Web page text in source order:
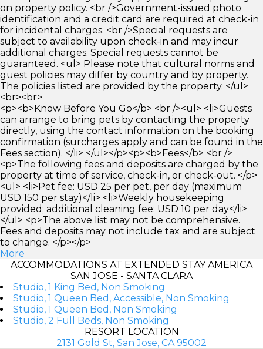
on property policy. <br />Government-issued photo
identification and a credit card are required at check-in
for incidental charges. <br />Special requests are
subject to availability upon check-in and may incur
additional charges. Special requests cannot be
guaranteed. <ul> Please note that cultural norms and
guest policies may differ by country and by property.
The policies listed are provided by the property. </ul>
<br><br>
<p><b>Know Before You Go</b> <br /><ul> <li>Guests
can arrange to bring pets by contacting the property
directly, using the contact information on the booking
confirmation (surcharges apply and can be found in the
Fees section). </li> </ul></p><p><b>Fees</b> <br />
<p>The following fees and deposits are charged by the
property at time of service, check-in, or check-out. </p>
<ul> <li>Pet fee: USD 25 per pet, per day (maximum
USD 150 per stay)</li> <li>Weekly housekeeping
provided; additional cleaning fee: USD 10 per day</li>
</ul> <p>The above list may not be comprehensive.
Fees and deposits may not include tax and are subject
to change. </p></p>
More
ACCOMMODATIONS AT EXTENDED STAY AMERICA
SAN JOSE - SANTA CLARA
Studio, 1 King Bed, Non Smoking
Studio, 1 Queen Bed, Accessible, Non Smoking
Studio, 1 Queen Bed, Non Smoking
Studio, 2 Full Beds, Non Smoking
RESORT LOCATION
2131 Gold St, San Jose, CA 95002